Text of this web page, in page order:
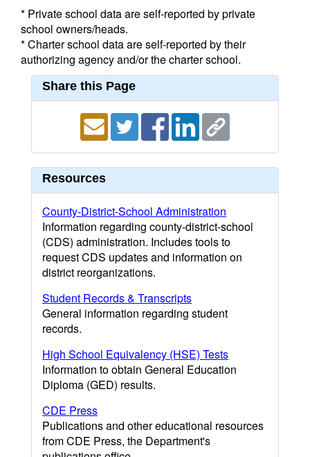
* Private school data are self-reported by private
school owners/heads.
* Charter school data are self-reported by their
authorizing agency and/or the charter school.
Share this Page
Resources
County-District-School Administration
Information regarding county-district-school
(CDS) administration. Includes tools to
request CDS updates and information on
district reorganizations.
Student Records & Transcripts
General information regarding student
records.
High School Equivalency (HSE) Tests
Information to obtain General Education
Diploma (GED) results.
CDE Press
Publications and other educational resources
from CDE Press, the Department's